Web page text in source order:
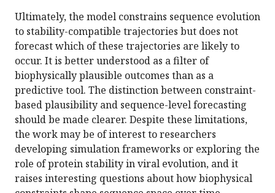
Ultimately, the model constrains sequence evolution
to stability-compatible trajectories but does not
forecast which of these trajectories are likely to
occur. It is better understood as a filter of
biophysically plausible outcomes than as a
predictive tool. The distinction between constraint-
based plausibility and sequence-level forecasting
should be made clearer. Despite these limitations,
the work may be of interest to researchers
developing simulation frameworks or exploring the
role of protein stability in viral evolution, and it
raises interesting questions about how biophysical